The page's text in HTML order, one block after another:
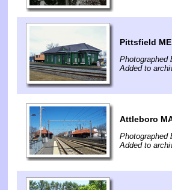
Pittsfield ME
Photographed
Added to
Attleboro
Photographed
Added to